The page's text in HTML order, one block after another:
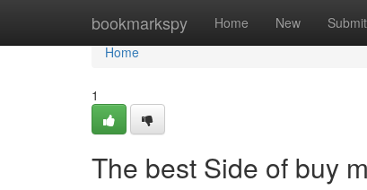
bookmarkspy Home New Submit
Home
Home
1
The best Side of buy